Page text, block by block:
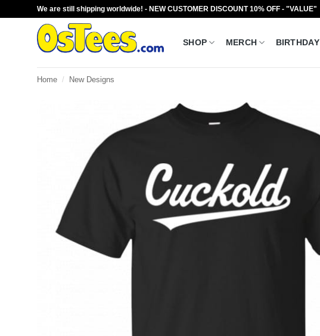
We are still shipping worldwide! - NEW CUSTOMER DISCOUNT 10% OFF - "VALUE"
SHOP MERCH BIRTHDAY
Home / New Designs